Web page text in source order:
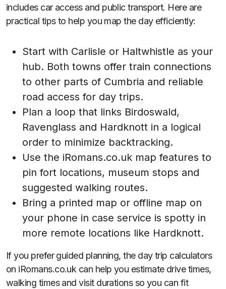
includes car access and public transport. Here are
practical tips to help you map the day efficiently:
Start with Carlisle or Haltwhistle as your
hub. Both towns offer train connections
to other parts of Cumbria and reliable
road access for day trips.
Plan a loop that links Birdoswald,
Ravenglass and Hardknott in a logical
order to minimize backtracking.
Use the iRomans.co.uk map features to
pin fort locations, museum stops and
suggested walking routes.
Bring a printed map or offline map on
your phone in case service is spotty in
more remote locations like Hardknott.
If you prefer guided planning, the day trip calculators
on iRomans.co.uk can help you estimate drive times,
walking times and visit durations so you can fit